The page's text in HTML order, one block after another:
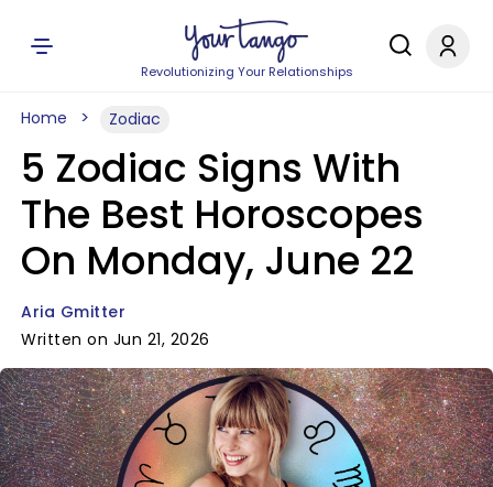
Revolutionizing Your Relationships
Home Zodiac
5 Zodiac Signs With
The Best Horoscopes
On Monday, June 22
Aria Gmitter
Written on Jun 21, 2026